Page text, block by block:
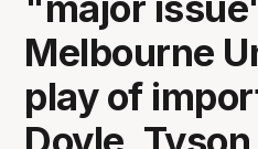
Melbourne
play of